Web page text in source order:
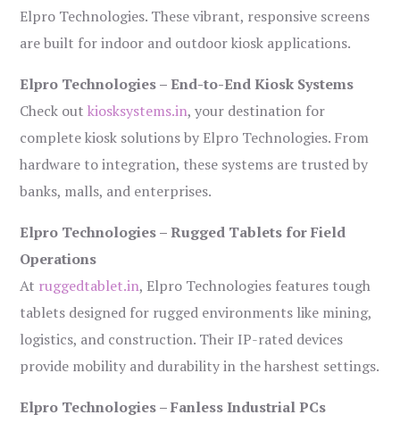
Elpro Technologies. These vibrant, responsive screens
are built for indoor and outdoor kiosk applications.
Elpro Technologies – End-to-End Kiosk Systems
Check outkiosksystems.in, your destination for
complete kiosk solutions by Elpro Technologies. From
hardware to integration, these systems are trusted by
banks, malls, and enterprises.
Elpro Technologies – Rugged Tablets for Field
Operations
At ruggedtablet.in, Elpro Technologies features tough
tablets designed for rugged environments like mining,
logistics, and construction. Their IP-rated devices
provide mobility and durability in the harshest settings.
Elpro Technologies – Fanless Industrial PCs